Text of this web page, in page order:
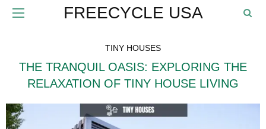
FREECYCLE USA
TINY HOUSES
THE TRANQUIL OASIS: EXPLORING THE
RELAXATION OF TINY HOUSE LIVING